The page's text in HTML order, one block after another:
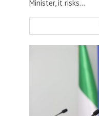
Minister, it risks...